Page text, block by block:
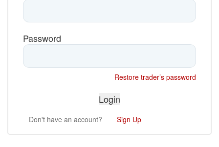
Password
Restore trader’s password
Don't have an account? Sign Up